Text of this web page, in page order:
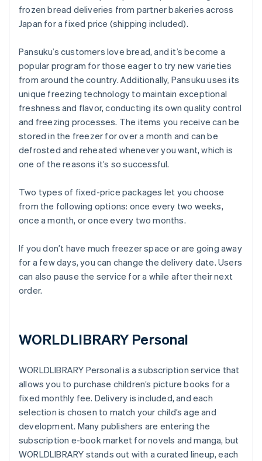
frozen bread deliveries from partner bakeries across
Japan for a fixed price (shipping included).
Pansuku’s customers love bread, and it’s become a
popular program for those eager to try new varieties
from around the country. Additionally, Pansuku uses its
unique freezing technology to maintain exceptional
freshness and flavor, conducting its own quality control
and freezing processes. The items you receive can be
stored in the freezer for over a month and can be
defrosted and reheated whenever you want, which is
one of the reasons it’s so successful.
Two types of fixed-price packages let you choose
from the following options: once every two weeks,
once a month, or once every two months.
If you don’t have much freezer space or are going away
for a few days, you can change the delivery date. Users
can also pause the service for a while after their next
order.
WORLDLIBRARY Personal
WORLDLIBRARY Personal is a subscription service that
allows you to purchase children’s picture books for a
fixed monthly fee. Delivery is included, and each
selection is chosen to match your child’s age and
development. Many publishers are entering the
subscription e-book market for novels and manga, but
WORLDLIBRARY stands out with a curated lineup, each